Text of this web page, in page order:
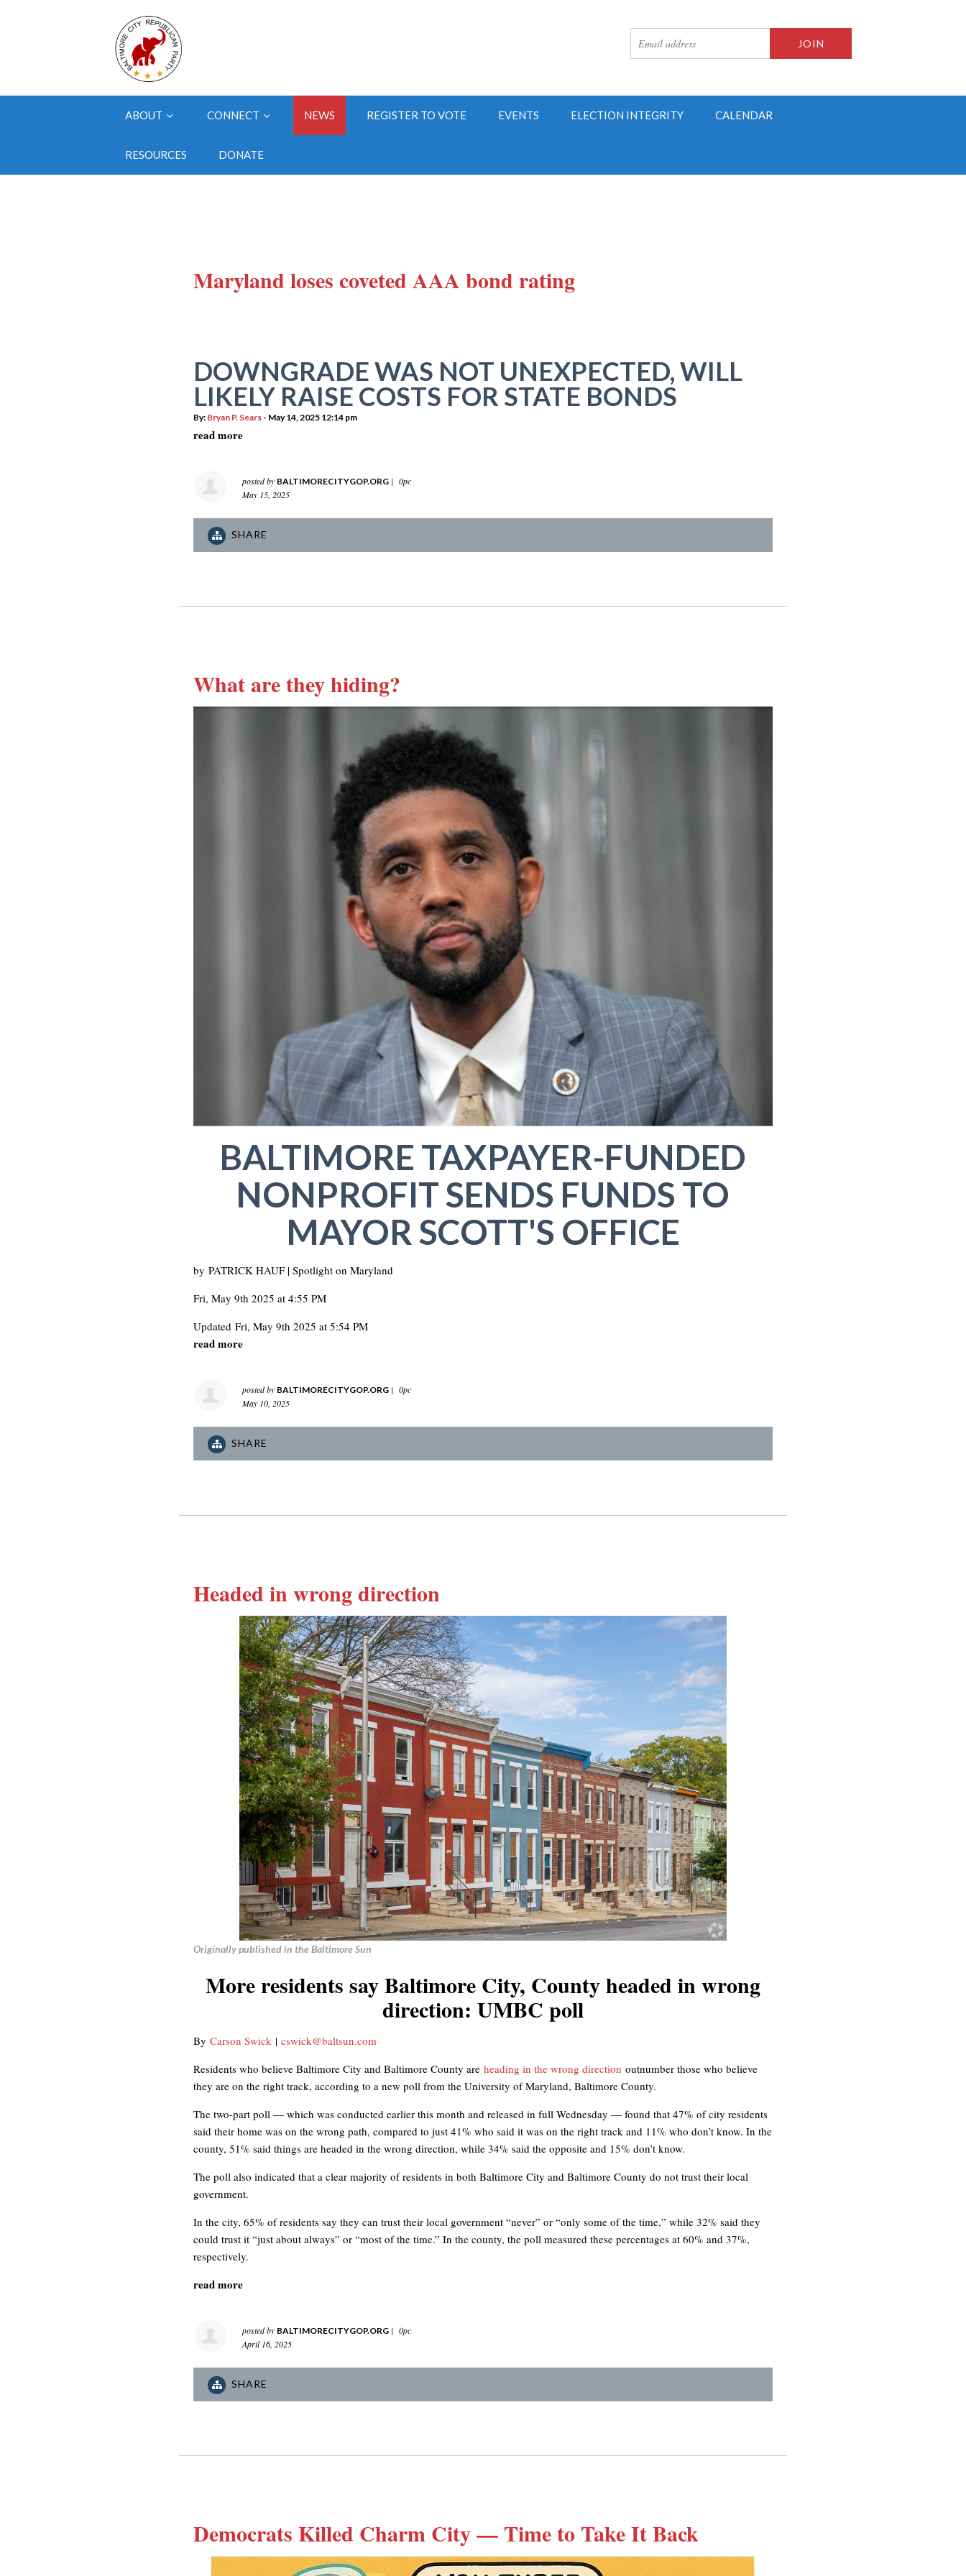
ABOUT CONNECT NEWS REGISTER TO VOTE EVENTS ELECTION INTEGRITY CALENDAR
RESOURCES DONATE
Maryland loses coveted AAA bond rating
DOWNGRADE WAS NOT UNEXPECTED, WILL
LIKELY RAISE COSTS FOR STATE BONDS
By: Bryan P. Sears - May 14, 2025 12:14 pm
read more
posted by BALTIMORECITYGOP.ORG | 0pc
May 15, 2025
SHARE
What are they hiding?
BALTIMORE TAXPAYER-FUNDED
NONPROFIT SENDS FUNDS TO
MAYOR SCOTT'S OFFICE
by PATRICK HAUF | Spotlight on Maryland
Fri, May 9th 2025 at 4:55 PM
Updated Fri, May 9th 2025 at 5:54 PM
read more
posted by BALTIMORECITYGOP.ORG | 0pc
May 10, 2025
SHARE
Headed in wrong direction
Originally published in the Baltimore Sun
More residents say Baltimore City, County headed in wrong
direction: UMBC poll
By Carson Swick | cswick@baltsun.com
Residents who believe Baltimore City and Baltimore County are heading in the wrong direction outnumber those who believe
they are on the right track, according to a new poll from the University of Maryland, Baltimore County.
The two-part poll — which was conducted earlier this month and released in full Wednesday — found that 47% of city residents
said their home was on the wrong path, compared to just 41% who said it was on the right track and 11% who don’t know. In the
county, 51% said things are headed in the wrong direction, while 34% said the opposite and 15% don’t know.
The poll also indicated that a clear majority of residents in both Baltimore City and Baltimore County do not trust their local
government.
In the city, 65% of residents say they can trust their local government “never” or “only some of the time,” while 32% said they
could trust it “just about always” or “most of the time.” In the county, the poll measured these percentages at 60% and 37%,
respectively.
read more
posted by BALTIMORECITYGOP.ORG | 0pc
April 16, 2025
SHARE
Democrats Killed Charm City — Time to Take It Back